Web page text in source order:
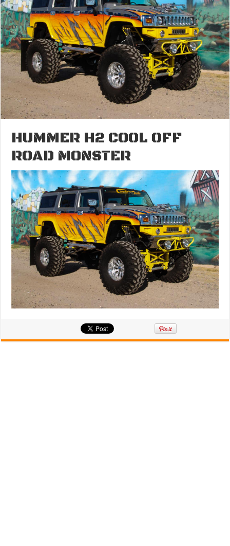
HUMMER H2 COOL OFF
ROAD MONSTER